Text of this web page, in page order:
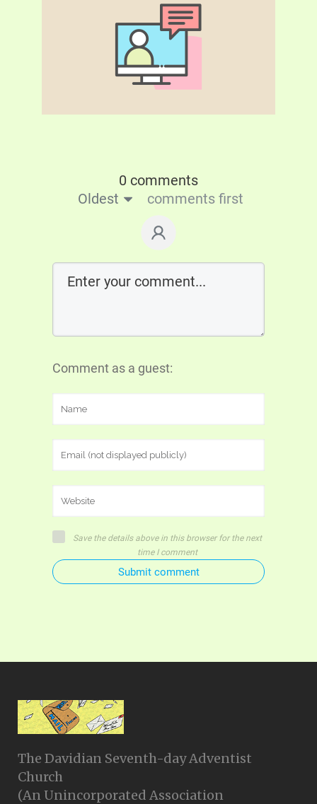
0 comments
Oldest
comments first
Comment as a guest:
Save the details above in this browser for the next
time I comment
Submit comment
The Davidian Seventh-day Adventist
Church
(An Unincorporated Association